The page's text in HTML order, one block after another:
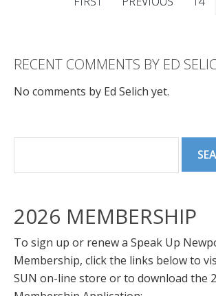
RECENT COMMENTS BY ED
No comments by Ed Selich yet.
2026 MEMBERSHIP
To sign up or renew a Speak Up
Membership, click the links below to
SUN on-line store or to download the